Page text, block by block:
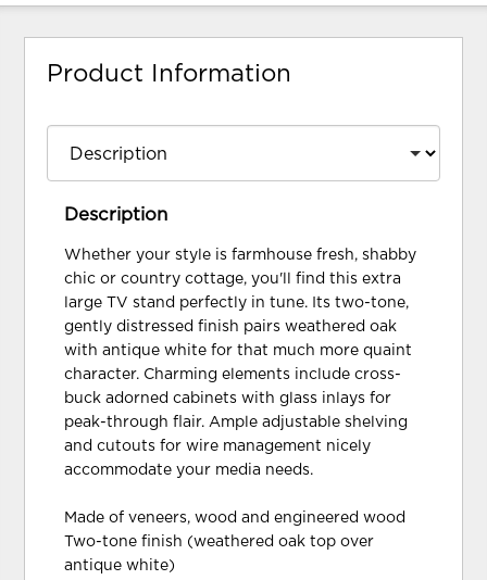
Product Information
Description
Whether your style is farmhouse fresh, shabby
chic or country cottage, you'll find this extra
large TV stand perfectly in tune. Its two-tone,
gently distressed finish pairs weathered oak
with antique white for that much more quaint
character. Charming elements include cross-
buck adorned cabinets with glass inlays for
peak-through flair. Ample adjustable shelving
and cutouts for wire management nicely
accommodate your media needs.
Made of veneers, wood and engineered wood
Two-tone finish (weathered oak top over
antique white)